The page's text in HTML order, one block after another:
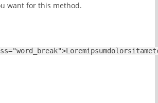
want for this method.
="word_break"